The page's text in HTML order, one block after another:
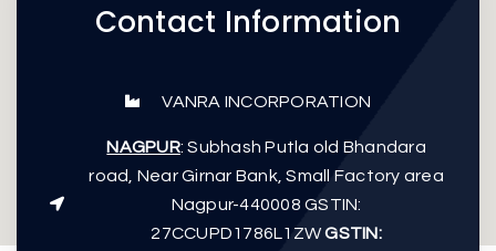
Contact Information
VANRA INCORPORATION
NAGPUR: Subhash Putla old Bhandara
road, Near Girnar Bank, Small Factory area
Nagpur-440008 GSTIN:
27CCUPD1786L1ZWGSTIN: